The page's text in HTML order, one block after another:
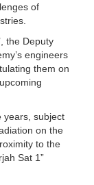
of
the Deputy
engineers
them on
years, subject
on the
to the
Sat 1”